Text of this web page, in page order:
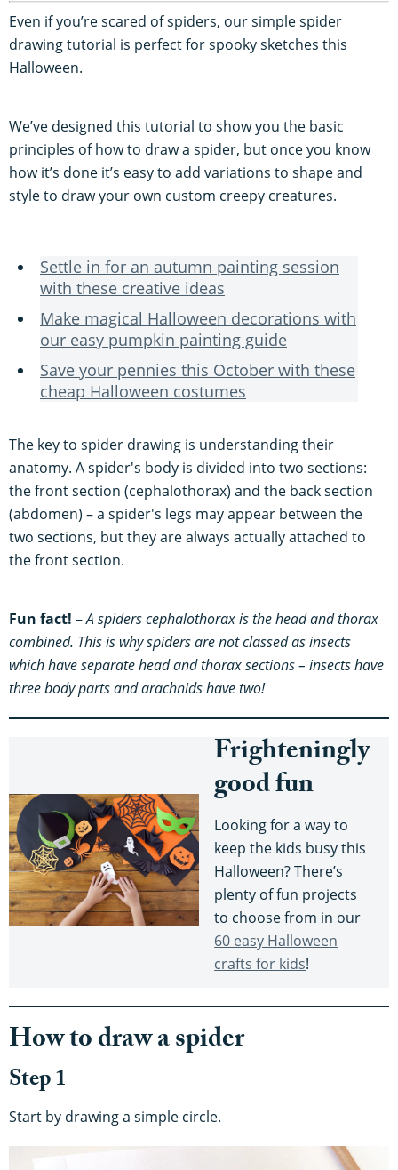
Even if you’re scared of spiders, our simple spider
drawing tutorial is perfect for spooky sketches this
Halloween.
We’ve designed this tutorial to show you the basic
principles of how to draw a spider, but once you know
how it’s done it’s easy to add variations to shape and
style to draw your own custom creepy creatures.
Settle in for an autumn painting session
with these creative ideas
Make magical Halloween decorations with
our easy pumpkin painting guide
Save your pennies this October with these
cheap Halloween costumes
The key to spider drawing is understanding their
anatomy. A spider's body is divided into two sections:
the front section (cephalothorax) and the back section
(abdomen) – a spider's legs may appear between the
two sections, but they are always actually attached to
the front section.
Fun fact! –A spiders cephalothorax is the head and thorax
combined. This is why spiders are not classed as insects
which have separate head and thorax sections – insects have
three body parts and arachnids have two!
Frighteningly
good fun
Looking for a way to
keep the kids busy this
Halloween? There’s
plenty of fun projects
to choose from in our
60 easy Halloween
crafts for kids!
How to draw a spider
Step 1
Start by drawing a simple circle.